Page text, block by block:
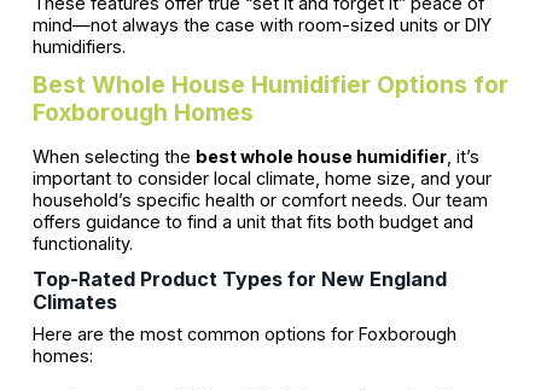
mind—not always the case with room-sized units or DIY
humidifiers.
Best Whole House Humidifier Options for
Foxborough Homes
When selecting the best whole house humidifier, it’s
important to consider local climate, home size, and your
household’s specific health or comfort needs. Our team
offers guidance to find a unit that fits both budget and
functionality.
Top-Rated Product Types for New England
Climates
Here are the most common options for Foxborough
homes: